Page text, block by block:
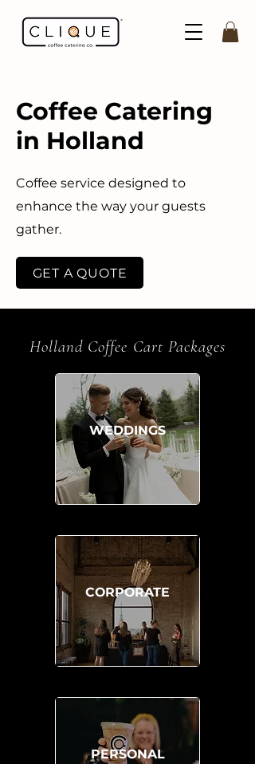
Coffee Catering
in Holland
Coffee service designed to
enhance the way your guests
gather.
GET A QUOTE
Holland Coffee Cart Packages
WEDDINGS
CORPORATE
PERSONAL